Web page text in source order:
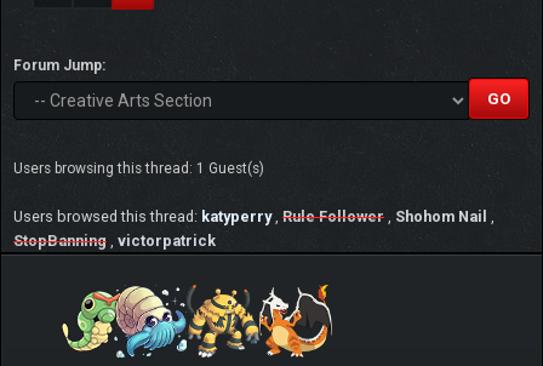
Forum Jump:
Users browsing this thread: 1 Guest(s)
Users browsed this thread: katyperry , Rule Follower , Shohom Nail ,
StopBanning , victorpatrick